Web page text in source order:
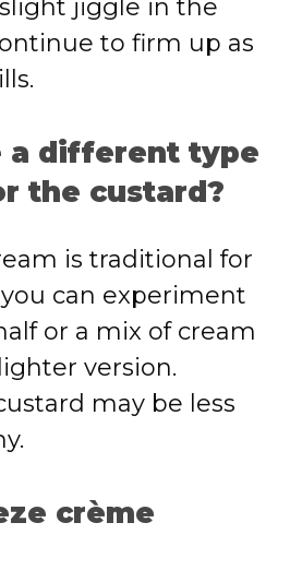
jiggle in the
to firm up as
a different type
the custard?
is traditional for
can experiment
or a mix of cream
version.
may be less
crème